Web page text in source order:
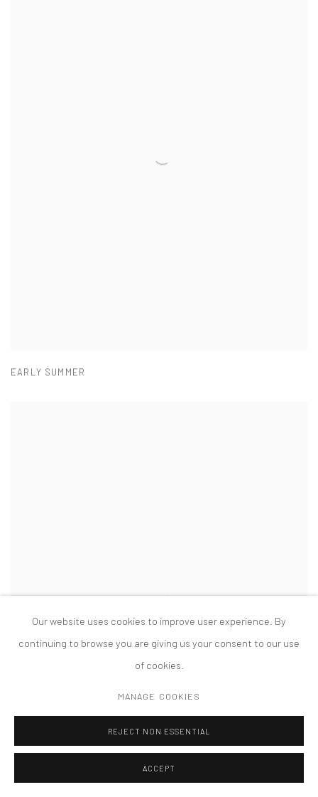
EARLY SUMMER
Our website uses cookies to improve user experience. By
continuing to browse you are giving us your consent to our use
of cookies.
MANAGE COOKIES
REJECT NON ESSENTIAL
ACCEPT